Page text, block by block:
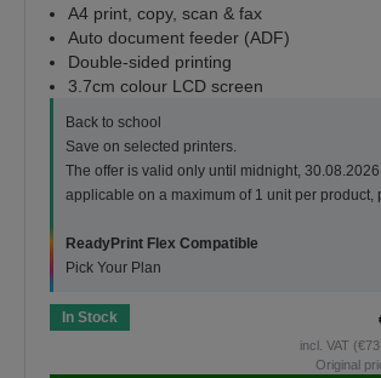
A4 print, copy, scan & fax
Auto document feeder (ADF)
Double-sided printing
3.7cm colour LCD screen
Back to school
Save on selected printers.
The offer is valid only until midnight,
applicable on a maximum of 1 unit per product,
ReadyPrint Flex Compatible
Pick Your Plan
In Stock
incl. VAT
Original